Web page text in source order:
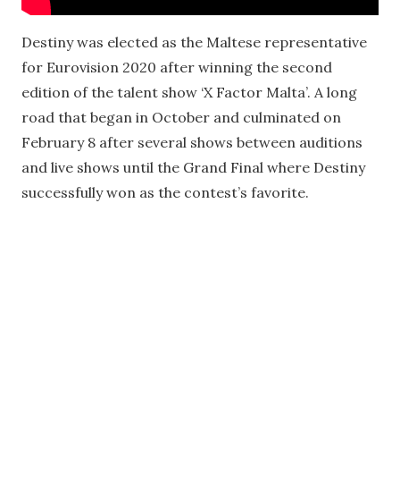
Destiny was elected as the Maltese representative
for Eurovision 2020 after winning the second
edition of the talent show ‘X Factor Malta’. A long
road that began in October and culminated on
February 8 after several shows between auditions
and live shows until the Grand Final where Destiny
successfully won as the contest’s favorite.